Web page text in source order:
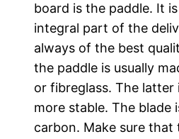
board is the paddle. It
integral part of the
always of the best
the paddle is usually
or fibreglass. The latter
more stable. The blade
carbon. Make sure that